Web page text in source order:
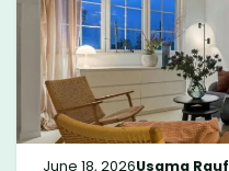
June 18, 2026Usama Rauf